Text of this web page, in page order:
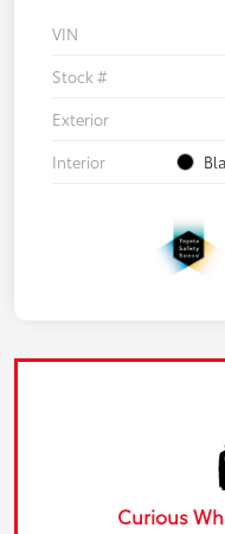
VIN
Stock #
Exterior
Interior
Curious